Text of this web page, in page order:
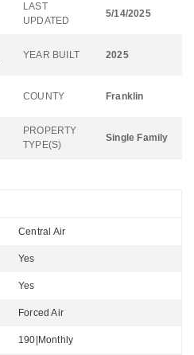
LAST
UPDATED
5/14/2025
YEAR BUILT 2025
COUNTY Franklin
PROPERTY
TYPE(S)
Single Family
Central Air
Yes
Yes
Forced Air
190|Monthly